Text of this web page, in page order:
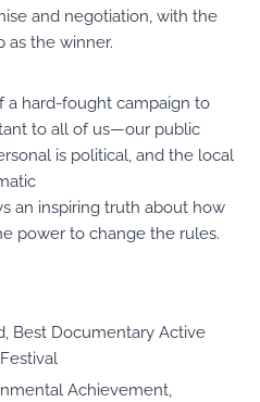
and negotiation, with the
as the winner.
a hard-fought campaign to
to all of us—our public
is political, and the local
an inspiring truth about how
power to change the rules.
Best Documentary Active
Achievement,